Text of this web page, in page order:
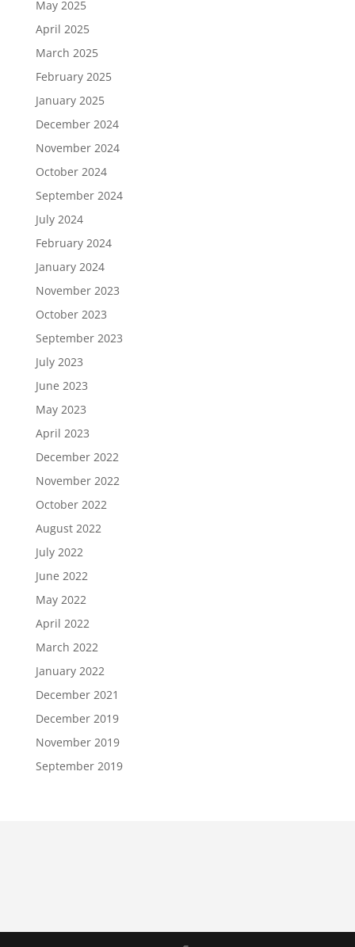
May 2025
April 2025
March 2025
February 2025
January 2025
December 2024
November 2024
October 2024
September 2024
July 2024
February 2024
January 2024
November 2023
October 2023
September 2023
July 2023
June 2023
May 2023
April 2023
December 2022
November 2022
October 2022
August 2022
July 2022
June 2022
May 2022
April 2022
March 2022
January 2022
December 2021
December 2019
November 2019
September 2019